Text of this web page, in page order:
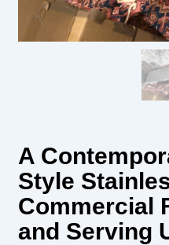
A
Style
Commercial
and Serving